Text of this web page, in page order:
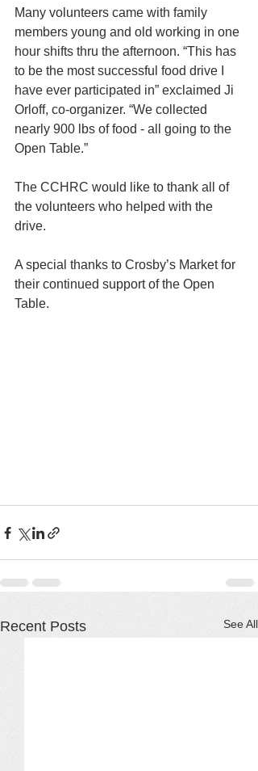
Many volunteers came with family
members young and old working in one
hour shifts thru the afternoon. “This has
to be the most successful food drive I
have ever participated in” exclaimed Ji
Orloff, co-organizer. “We collected
nearly 900 lbs of food - all going to the
Open Table.”
The CCHRC would like to thank all of
the volunteers who helped with the
drive.
A special thanks to Crosby’s Market for
their continued support of the Open
Table.
Recent Posts See All